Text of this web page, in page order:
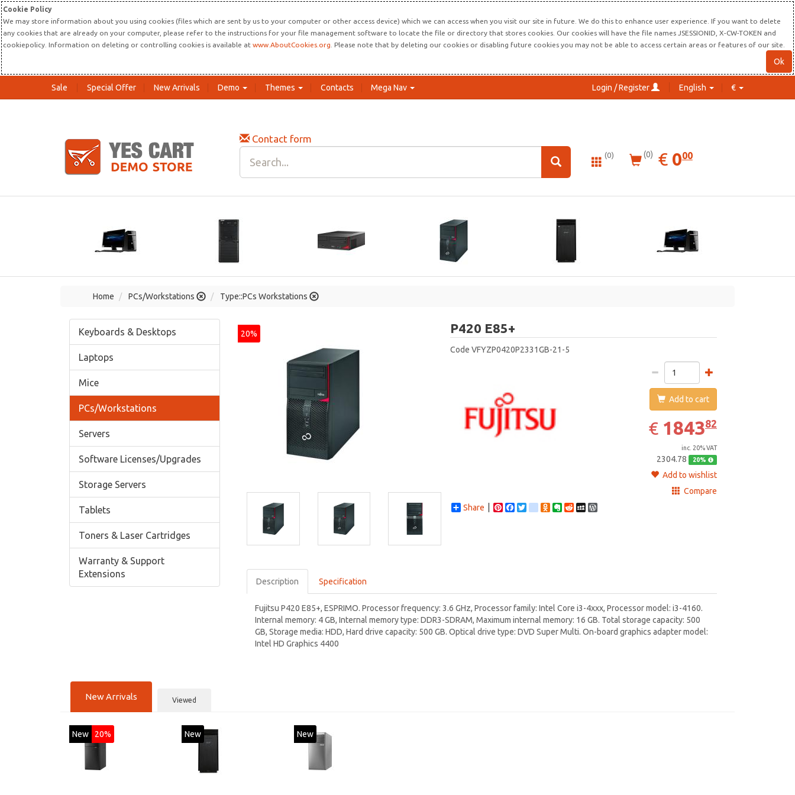
Cookie Policy
We may store information about you using cookies (files which are sent by us to your computer or other access device) which we can access when you visit our site in future. We do this to enhance user experience. If you want to delete
any cookies that are already on your computer, please refer to the instructions for your file management software to locate the file or directory that stores cookies. Our cookies will have the file names JSESSIONID, X-CW-TOKEN and
cookiepolicy. Information on deleting or controlling cookies is available at www.AboutCookies.org . Please note that by deleting our cookies or disabling future cookies you may not be able to access certain areas or features of our site.
Ok
Sale Special Offer New Arrivals Demo Themes Contacts Mega Nav Login / Register English €
Contact form
(0) (0) € EUR
0.00
000
Home PCs/Workstations Type::PCs Workstations
Keyboards & Desktops
Laptops
Mice
PCs/Workstations
Servers
Software Licenses/Upgrades
Storage Servers
Tablets
Toners & Laser Cartridges
Warranty & Support
Extensions
20% P420 E85+Fujitsu
Code VFYZP0420P2331GB-21-5
Add to cart
€ EUR
1843.82
184382
inc. 20% VAT
2304.78 20%
Add to wishlist
Compare
Share
PinterestFacebook
Twittergoogle_bookmarks
Odnoklassniki
Evernote
RedditMySpace
Description Specification
Fujitsu P420 E85+, ESPRIMO. Processor frequency: 3.6 GHz, Processor family: Intel Core i3-4xxx, Processor model: i3-4160.
Internal memory: 4 GB, Internal memory type: DDR3-SDRAM, Maximum internal memory: 16 GB. Total storage capacity: 500
GB, Storage media: HDD, Hard drive capacity: 500 GB. Optical drive type: DVD Super Multi. On-board graphics adapter model:
Intel HD Graphics 4400
New Arrivals Viewed
New 20% New New